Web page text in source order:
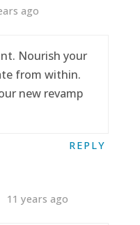
ago
Nourish your
from within.
new revamp
REPLY
11 years ago